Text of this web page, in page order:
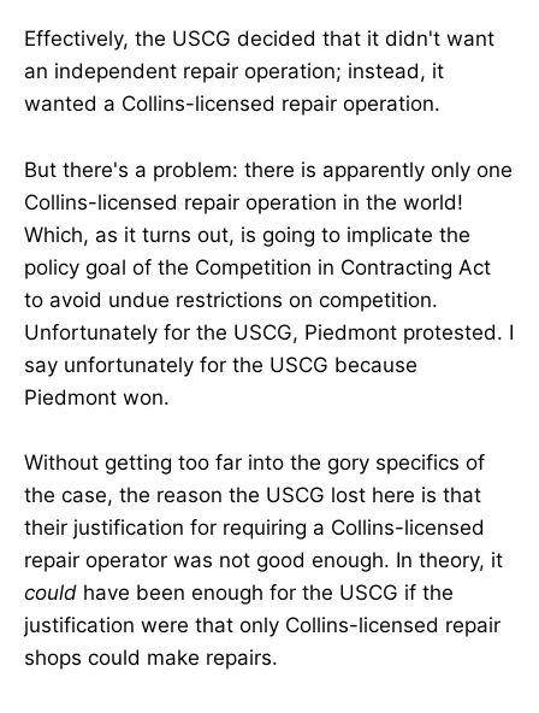
Effectively, the USCG decided that it didn't want
an independent repair operation; instead, it
wanted a Collins-licensed repair operation.
But there's a problem: there is apparently only one
Collins-licensed repair operation in the world!
Which, as it turns out, is going to implicate the
policy goal of the Competition in Contracting Act
to avoid undue restrictions on competition.
Unfortunately for the USCG, Piedmont protested. I
say unfortunately for the USCG because
Piedmont won.
Without getting too far into the gory specifics of
the case, the reason the USCG lost here is that
their justification for requiring a Collins-licensed
repair operator was not good enough. In theory, it
could have been enough for the USCG if the
justification were that only Collins-licensed repair
shops could make repairs.